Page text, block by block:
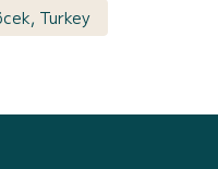
Turkey